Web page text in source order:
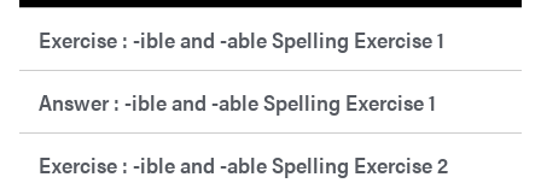
Exercise : -ible and -able Spelling Exercise 1
Answer : -ible and -able Spelling Exercise 1
Exercise : -ible and -able Spelling Exercise 2